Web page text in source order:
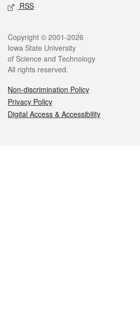
RSS
Legal
Copyright © 2001-2026
Iowa State University
of Science and Technology
All rights reserved.
Non-discrimination Policy
Privacy Policy
Digital Access & Accessibility